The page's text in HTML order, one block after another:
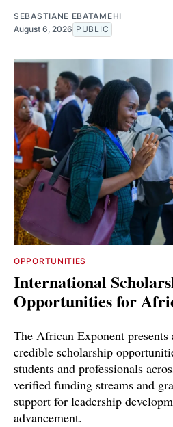
SEBASTIANE EBATAMEHI
August 6, 2026 PUBLIC
OPPORTUNITIES
International
Opportunities for
The African Exponent
credible scholarship
students and professionals
verified funding streams and
support for leadership
advancement.